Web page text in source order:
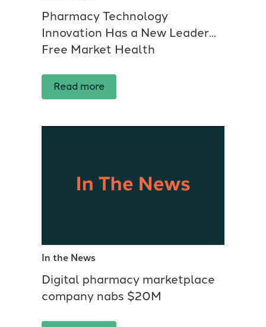
Pharmacy Technology
Innovation Has a New Leader...
Free Market Health
Read more
In the News
Digital pharmacy marketplace
company nabs $20M